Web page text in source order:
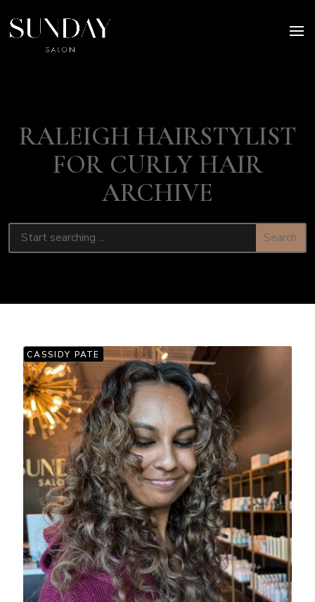
RALEIGH HAIRSTYLIST
FOR CURLY HAIR
ARCHIVE
CASSIDY PATE